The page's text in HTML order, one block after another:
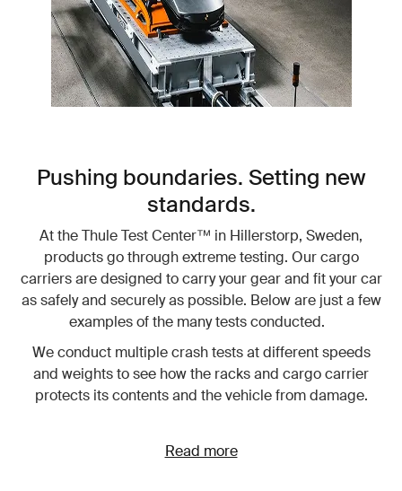
Pushing boundaries. Setting new
standards.
At the Thule Test Center™ in Hillerstorp, Sweden,
products go through extreme testing. Our cargo
carriers are designed to carry your gear and fit your car
as safely and securely as possible. Below are just a few
examples of the many tests conducted.
We conduct multiple crash tests at different speeds
and weights to see how the racks and cargo carrier
protects its contents and the vehicle from damage.
Read more